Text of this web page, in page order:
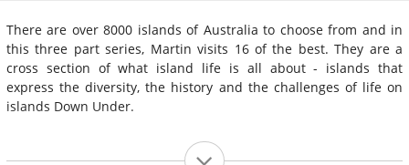
There are over 8000 islands of Australia to choose from and in
this three part series, Martin visits 16 of the best. They are a
cross section of what island life is all about - islands that
express the diversity, the history and the challenges of life on
islands Down Under.